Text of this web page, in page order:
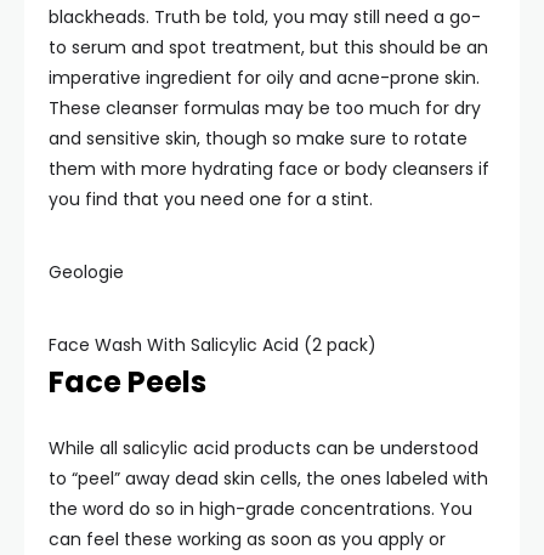
blackheads. Truth be told, you may still need a go-
to serum and spot treatment, but this should be an
imperative ingredient for oily and acne-prone skin.
These cleanser formulas may be too much for dry
and sensitive skin, though so make sure to rotate
them with more hydrating face or body cleansers if
you find that you need one for a stint.
Geologie
Face Wash With Salicylic Acid (2 pack)
Face Peels
While all salicylic acid products can be understood
to “peel” away dead skin cells, the ones labeled with
the word do so in high-grade concentrations. You
can feel these working as soon as you apply or